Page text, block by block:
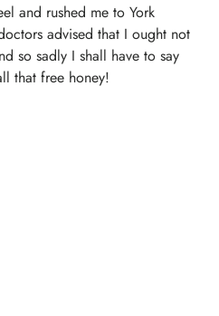
and rushed me to York
advised that I ought not
so sadly I shall have to say
that free honey!